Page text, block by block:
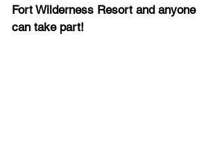
Fort Wilderness Resort and anyone
can take part!